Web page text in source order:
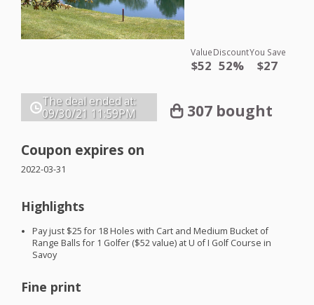
Value
$52
Discount
52%
You Save
$27
The deal ended at:
09/30/21 11:59PM 307 bought
Coupon expires on
2022-03-31
Highlights
Pay just $25 for 18 Holes with Cart and Medium Bucket of
Range Balls for 1 Golfer ($52 value) at U of I Golf Course in
Savoy
Fine print